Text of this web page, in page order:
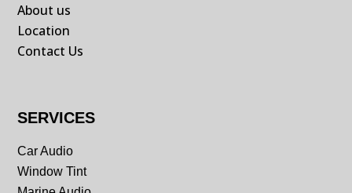
About us
Location
Contact Us
SERVICES
Car Audio
Window Tint